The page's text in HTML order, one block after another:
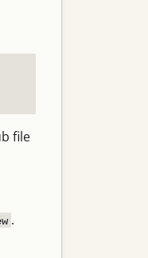
file
.